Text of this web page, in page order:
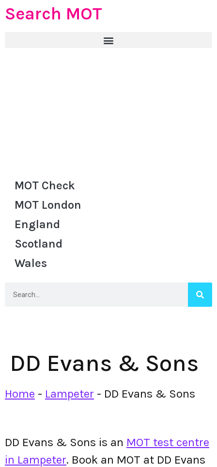
Search MOT
MOT Check
MOT London
England
Scotland
Wales
DD Evans & Sons
Home - Lampeter - DD Evans & Sons
DD Evans & Sons is an MOT test centre
in Lampeter. Book an MOT at DD Evans